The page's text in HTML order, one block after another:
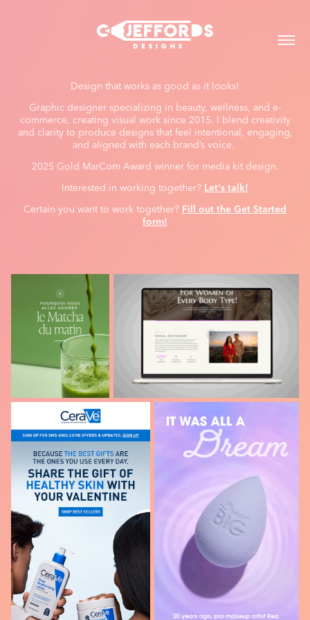
Design that works as good as it looks!
Graphic designer specializing in beauty, wellness, and e-
commerce, creating visual work since 2015. I blend creativity
and clarity to produce designs that feel intentional, engaging,
and aligned with each brand’s voice.
2025 Gold MarCom Award winner for media kit design.
Interested in working together? Let's talk!
Certain you want to work together? Fill out the Get Started
form!